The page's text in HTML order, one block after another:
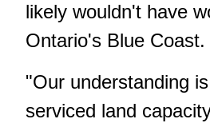
likely wouldn't have
Ontario's Blue Coast.
"Our understanding
serviced land